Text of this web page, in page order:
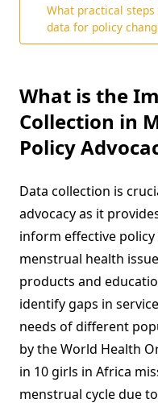
What practical
data for policy
What is the
Collection in
Policy
Data collection is
advocacy as it
inform effective
menstrual health
products and
identify gaps in
needs of different
by the World Health
in 10 girls in Africa
menstrual cycle due